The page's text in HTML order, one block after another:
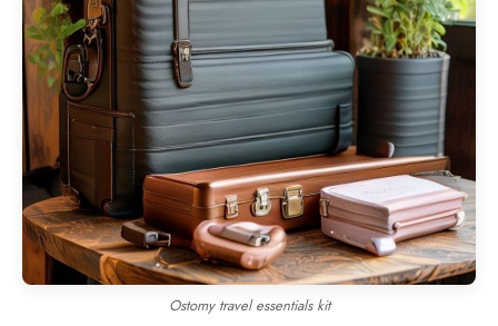
Ostomy travel essentials kit